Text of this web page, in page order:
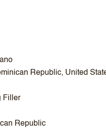
Republic, United
Filler
Republic